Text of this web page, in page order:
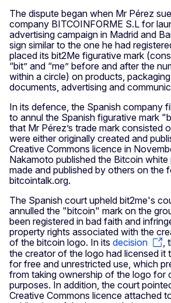
The dispute began when Mr Pérez
company BITCOINFORME S.L for
advertising campaign in Madrid and
sign similar to the one he had
placed its bit2Me figurative mark
“bit” and “me” before and after the
within a circle) on products,
documents, advertising and
In its defence, the Spanish company
to annul the Spanish figurative mark
that Mr Pérez’s trade mark consisted
were either originally created and
Creative Commons licence in
Nakamoto published the Bitcoin white
made and published by others on the
bitcointalk.org.
The Spanish court upheld bit2me's
annulled the "bitcoin" mark on the
been registered in bad faith and
property rights associated with the
of the bitcoin logo. In its decision
the creator of the logo had licensed it
for free and unrestricted use, which
from taking ownership of the logo for
purposes. In addition, the court
Creative Commons licence attached